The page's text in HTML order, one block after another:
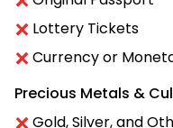
Lottery Tickets
Currency or
Precious Metals &
Gold, Silver, and